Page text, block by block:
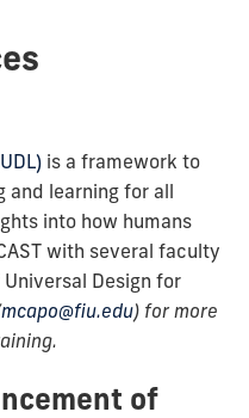
is a framework to
and learning for all
into how humans
with several faculty
Design for
mcapo@fiu.edu) for more
of